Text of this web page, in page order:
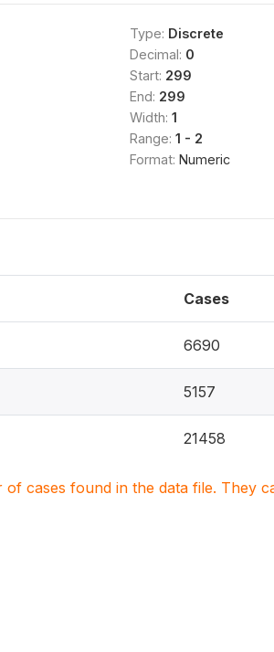
Type: Discrete
Decimal: 0
Start: 299
End: 299
Width: 1
Range: 1 - 2
Format: Numeric
Cases
6690
5157
21458
cases found in the data file. They